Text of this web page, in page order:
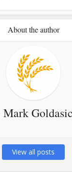
About the author
Mark
View all posts